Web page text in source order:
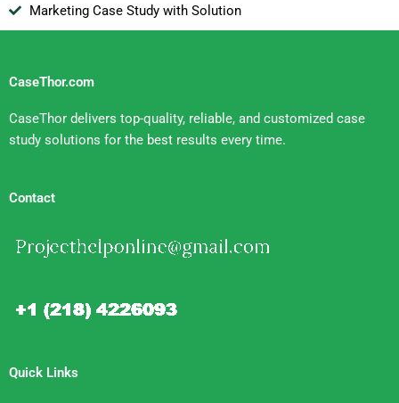
Marketing Case Study with Solution
CaseThor.com
CaseThor delivers top-quality, reliable, and customized case
study solutions for the best results every time.
Contact
Quick Links